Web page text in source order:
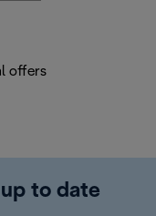
offers
to date